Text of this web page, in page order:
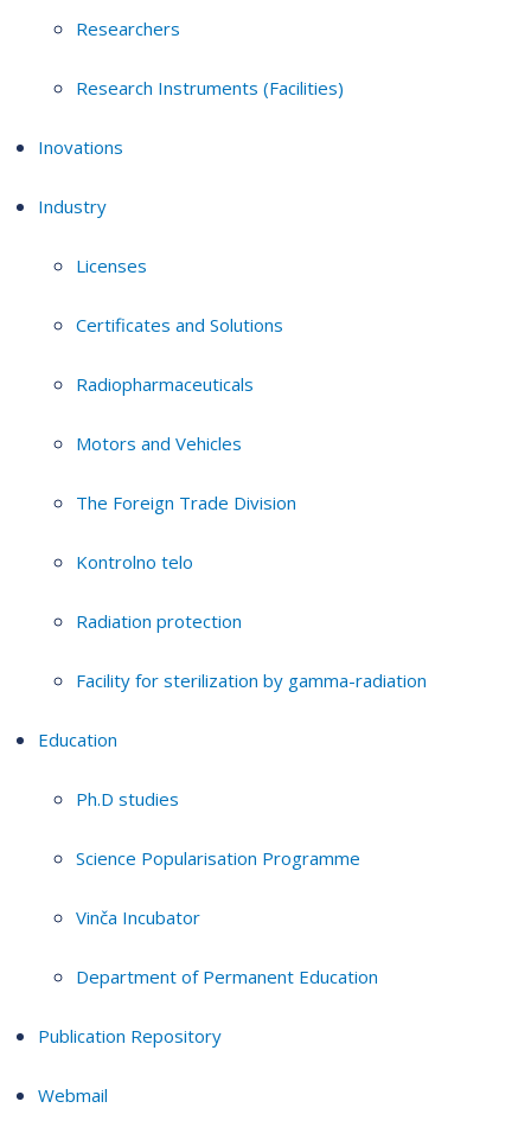
Researchers
Research Instruments (Facilities)
Inovations
Industry
Licenses
Certificates and Solutions
Radiopharmaceuticals
Motors and Vehicles
The Foreign Trade Division
Kontrolno telo
Radiation protection
Facility for sterilization by gamma-radiation
Education
Ph.D studies
Science Popularisation Programme
Vinča Incubator
Department of Permanent Education
Publication Repository
Webmail